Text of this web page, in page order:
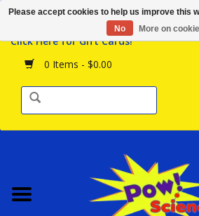
Click Here for Gift Cards!
0 Items - $0.00
Browse the Store
Birthday Parties
Science Programs
Please accept cookies to help us improve this
No
More on